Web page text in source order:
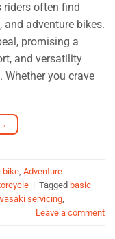
riders often find
and adventure bikes.
promising a
and versatility
you crave
→
bike Adventure
| Tagged basic
servicing
Leave a comment